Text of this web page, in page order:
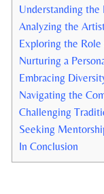
Understanding
Analyzing the
Exploring the
Nurturing a
Embracing
Navigating the
Challenging
Seeking
In Conclusion